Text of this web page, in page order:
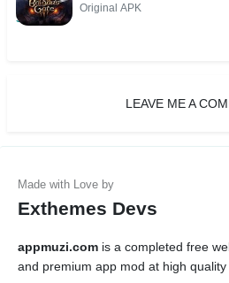
Original APK
LEAVE ME A
Exthemes Devs
appmuzi.com is a completed free
and premium app mod at high quality